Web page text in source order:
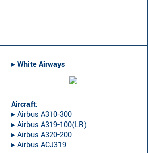
▸︎White Airways
Aircraft:
▸︎ Airbus A310-300
▸︎ Airbus A319-100(LR)
▸︎ Airbus A320-200
▸︎ Airbus ACJ319